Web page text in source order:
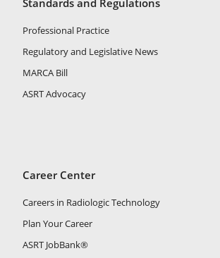
Standards and Regulations
Professional Practice
Regulatory and Legislative News
MARCA Bill
ASRT Advocacy
Career Center
Careers in Radiologic Technology
Plan Your Career
ASRT JobBank®